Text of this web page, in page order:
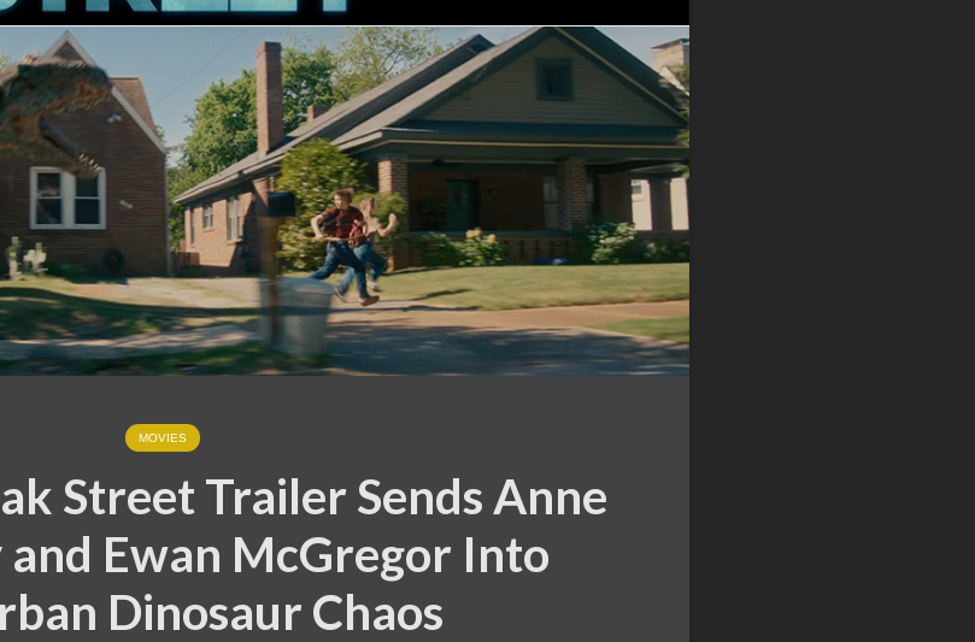
MOVIES
Street Trailer Sends Anne
Ewan McGregor Into
Dinosaur Chaos